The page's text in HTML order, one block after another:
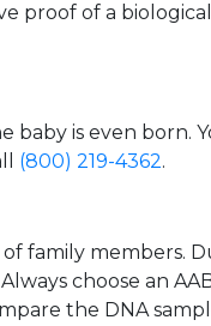
proof of a
is even born.
(800) 219-4362.
family members.
choose an
the DNA